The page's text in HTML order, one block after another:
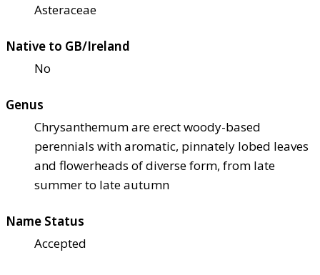
Asteraceae
Native to GB/Ireland
No
Genus
Chrysanthemum are erect woody-based
perennials with aromatic, pinnately lobed leaves
and flowerheads of diverse form, from late
summer to late autumn
Name Status
Accepted